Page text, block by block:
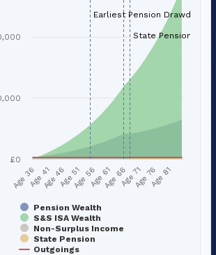
Pension Wealth
S&S ISA Wealth
Non-Surplus Income
State Pension
Outgoings
Age 36Age 41Age 46Age 51Age 56Age 61Age 66Age 71Age 76Age 81
£0
Earliest Pension Drawdown
State Pension (age